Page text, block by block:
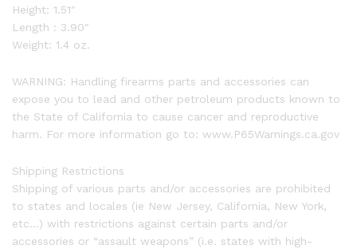
Height: 1.51″
Length : 3.90″
Weight: 1.4 oz.
WARNING: Handling firearms parts and accessories can
expose you to lead and other petroleum products known to
the State of California to cause cancer and reproductive
harm. For more information go to: www.P65Warnings.ca.gov
Shipping Restrictions
Shipping of various parts and/or accessories are prohibited
to states and locales (ie New Jersey, California, New York,
etc…) with restrictions against certain parts and/or
accessories or “assault weapons” (i.e. states with high-